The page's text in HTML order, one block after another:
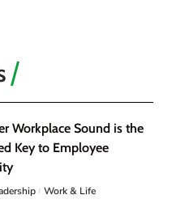
Workplace Sound is the
Key to Employee
Work & Life